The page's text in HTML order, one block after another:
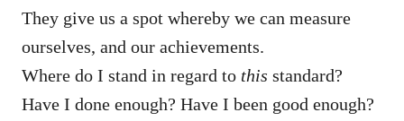
They give us a spot whereby we can measure
ourselves, and our achievements.
Where do I stand in regard to this standard?
Have I done enough? Have I been good enough?